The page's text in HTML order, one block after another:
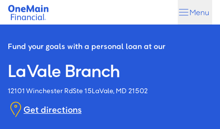
Skip
content
Skip
Menu
Fund your goals with a personal loan at our
LaVale Branch
12101 Winchester RdSte 15LaVale, MD 21502
Get directions